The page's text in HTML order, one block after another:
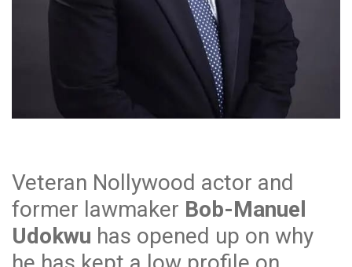
Veteran Nollywood actor and
former lawmaker Bob-Manuel
Udokwu has opened up on why